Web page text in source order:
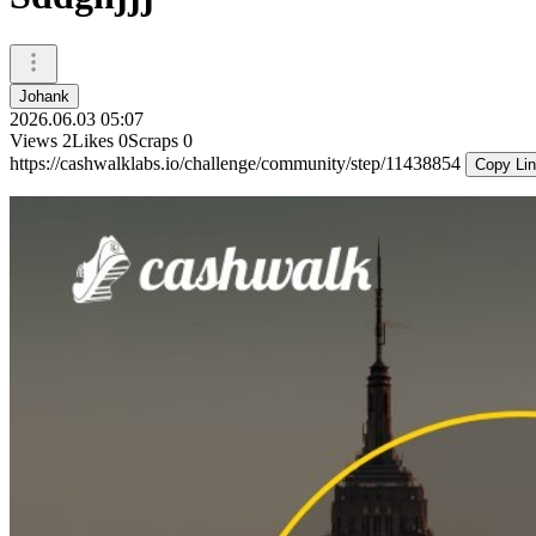
Johank
2026.06.03 05:07
Views 2Likes 0Scraps 0
https://cashwalklabs.io/challenge/community/step/11438854
Copy